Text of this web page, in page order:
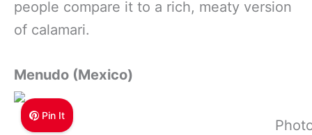
people compare it to a rich, meaty version
of calamari.
Menudo (Mexico)
Pin It